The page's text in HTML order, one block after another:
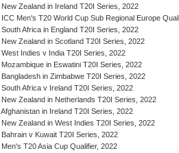
New Zealand in Ireland T20I Series, 2022
ICC Men's T20 World Cup Sub Regional Europe
South Africa in England T20I Series, 2022
New Zealand in Scotland T20I Series, 2022
West Indies v India T20I Series, 2022
Mozambique in Eswatini T20I Series, 2022
Bangladesh in Zimbabwe T20I Series, 2022
South Africa v Ireland T20I Series, 2022
New Zealand in Netherlands T20I Series, 2022
Afghanistan in Ireland T20I Series, 2022
New Zealand in West Indies T20I Series, 2022
Bahrain v Kuwait T20I Series, 2022
Men's T20 Asia Cup Qualifier, 2022